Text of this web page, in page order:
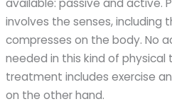
available: passive and active.
involves the senses, including
compresses on the body. No
needed in this kind of physical
treatment includes exercise
on the other hand.